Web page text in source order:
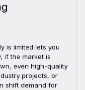
is limited lets you
if the market is
even high-quality
projects, or
shift demand for